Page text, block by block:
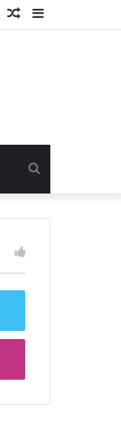
Random
Log
for